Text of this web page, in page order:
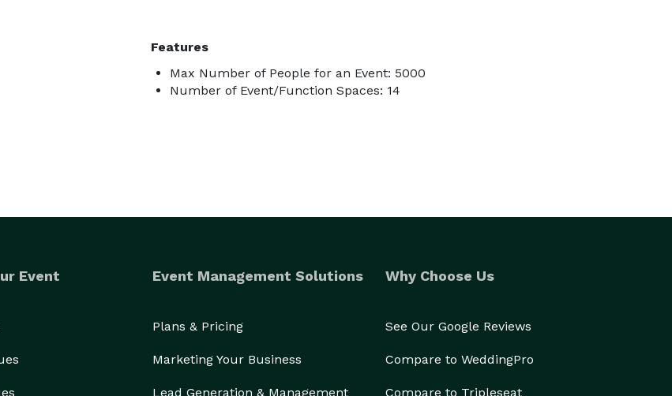
Features
Max Number of People for an Event: 5000
Number of Event/Function Spaces: 14
Event Event Management Solutions
Plans & Pricing
Marketing Your Business
Lead Generation & Management
Why Choose Us
See Our Google Reviews
Compare to WeddingPro
Compare to Tripleseat